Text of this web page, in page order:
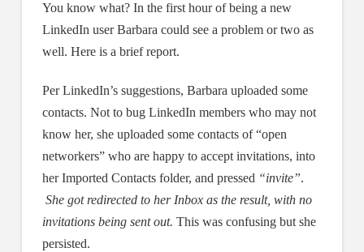
You know what? In the first hour of being a new
LinkedIn user Barbara could see a problem or two as
well. Here is a brief report.
Per LinkedIn’s suggestions, Barbara uploaded some
contacts. Not to bug LinkedIn members who may not
know her, she uploaded some contacts of “open
networkers” who are happy to accept invitations, into
her Imported Contacts folder, and pressed “invite”.
She got redirected to her Inbox as the result, with no
invitations being sent out. This was confusing but she
persisted.